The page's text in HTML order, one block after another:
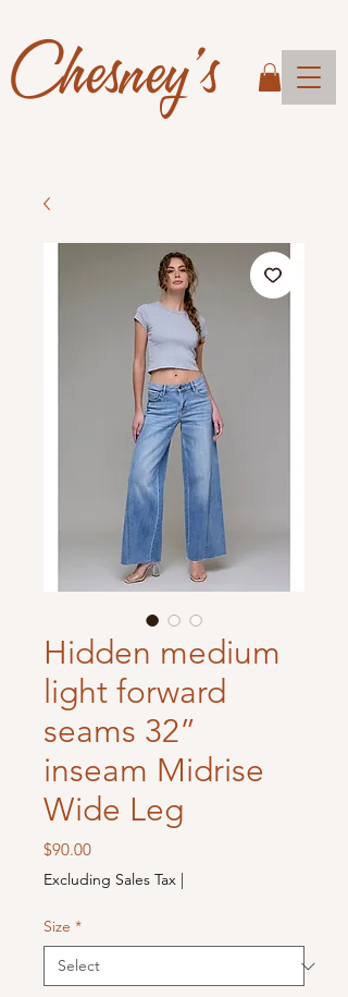
Chesney's
Hidden medium
light forward
seams 32”
inseam Midrise
Wide Leg
$90.00Price
Excluding Sales Tax |
Size *